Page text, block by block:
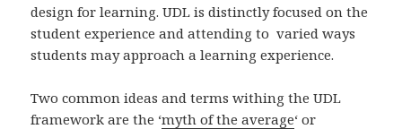
design for learning. UDL is distinctly focused on the
student experience and attending to varied ways
students may approach a learning experience.
Two common ideas and terms withing the UDL
framework are the ‘myth of the average‘ or